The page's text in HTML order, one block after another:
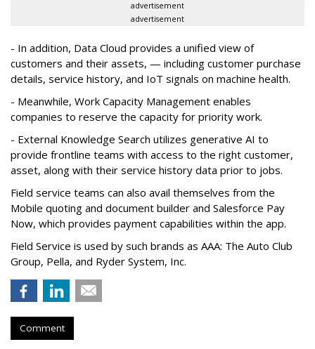
advertisement
advertisement
- In addition, Data Cloud provides a unified view of
customers and their assets, — including customer purchase
details, service history, and IoT signals on machine health.
- Meanwhile, Work Capacity Management enables
companies to reserve the capacity for priority work.
- External Knowledge Search utilizes generative AI to
provide frontline teams with access to the right customer,
asset, along with their service history data prior to jobs.
Field service teams can also avail themselves from the
Mobile quoting and document builder and Salesforce Pay
Now, which provides payment capabilities within the app.
Field Service is used by such brands as AAA: The Auto Club
Group, Pella, and Ryder System, Inc.
Comment